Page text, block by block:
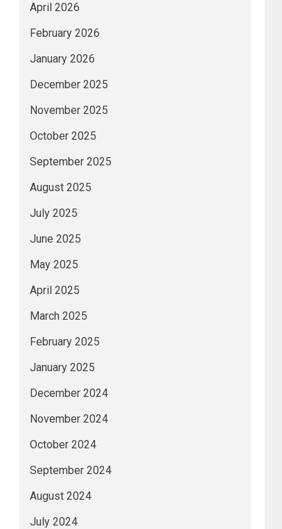
April 2026
February 2026
January 2026
December 2025
November 2025
October 2025
September 2025
August 2025
July 2025
June 2025
May 2025
April 2025
March 2025
February 2025
January 2025
December 2024
November 2024
October 2024
September 2024
August 2024
July 2024